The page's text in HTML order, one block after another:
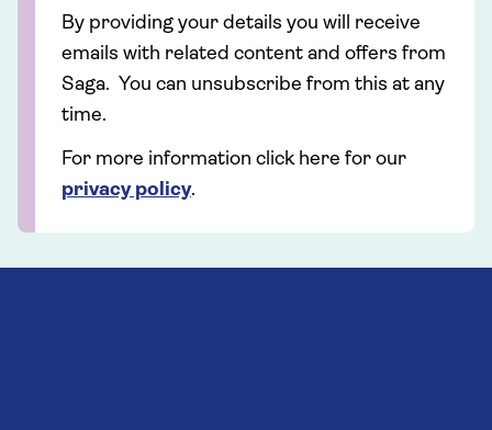
By providing your details you will receive
emails with related content and offers from
Saga. You can unsubscribe from this at any
time.
For more information click here for our
privacy policy.